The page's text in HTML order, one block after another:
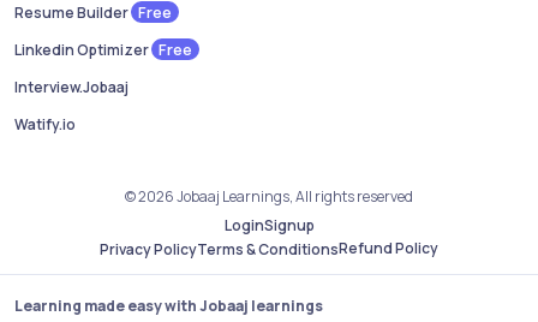
Resume Builder Free
Linkedin Optimizer Free
Interview.Jobaaj
Watify.io
© 2026 Jobaaj Learnings, All rights reserved
LoginSignup
Privacy PolicyTerms & ConditionsRefund Policy
Learning made easy with Jobaaj learnings